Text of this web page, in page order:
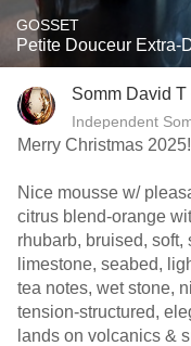
GOSSET
Petite Douceur Extra-
Somm David T
Independent
Merry Christmas
Nice mousse w/
citrus blend-orange
rhubarb, bruised,
limestone, seabed,
tea notes, wet stone,
tension-structured,
lands on volcanics &